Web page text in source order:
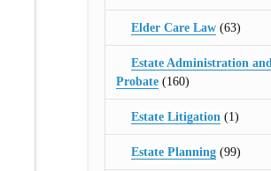
Elder Care Law (63)
Estate Administration and
Probate(160)
Estate Litigation (1)
Estate Planning (99)